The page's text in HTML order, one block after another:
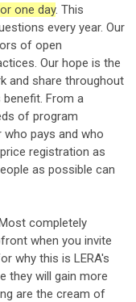
one day. This
every year. Our
of open
Our hope is the
and share throughout
benefit. From a
of program
pays and who
registration as
as possible can
completely
when you invite
why this is LERA's
they will gain more
are the cream of